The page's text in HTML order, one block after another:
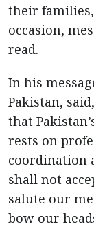
their
occasion,
read.
In his
Pakistan,
that
rests on
coordination
shall not
salute our
bow our